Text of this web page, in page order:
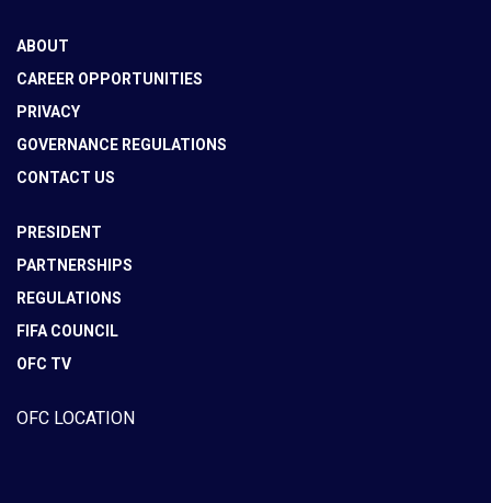
ABOUT
CAREER OPPORTUNITIES
PRIVACY
GOVERNANCE REGULATIONS
CONTACT US
PRESIDENT
PARTNERSHIPS
REGULATIONS
FIFA COUNCIL
OFC TV
OFC LOCATION